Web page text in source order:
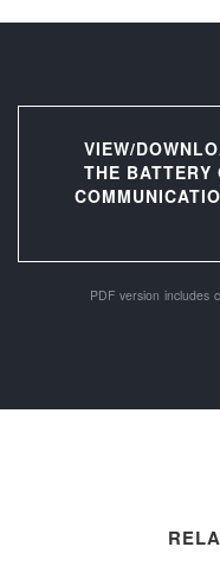
VIEW/
THE BATTERY
PDF version includes